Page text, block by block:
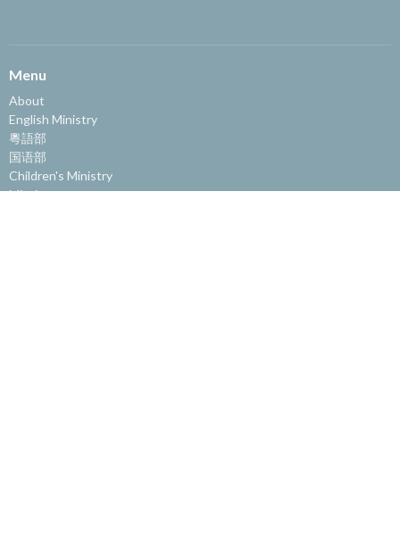
Menu
About
English Ministry
粵語部
国语部
Children's Ministry
Missions